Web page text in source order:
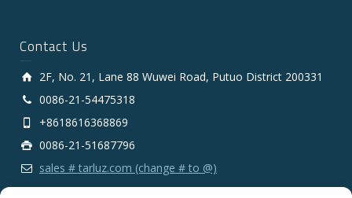
Contact Us
2F, No. 21, Lane 88 Wuwei Road, Putuo District 200331
0086-21-54475318
+8618616368869
0086-21-51687796
sales # tarluz.com (change # to @)